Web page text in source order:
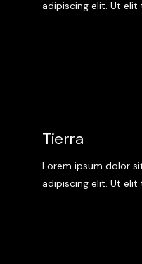
adipiscing elit. Ut elit
Tierra
Lorem ipsum dolor
adipiscing elit. Ut elit